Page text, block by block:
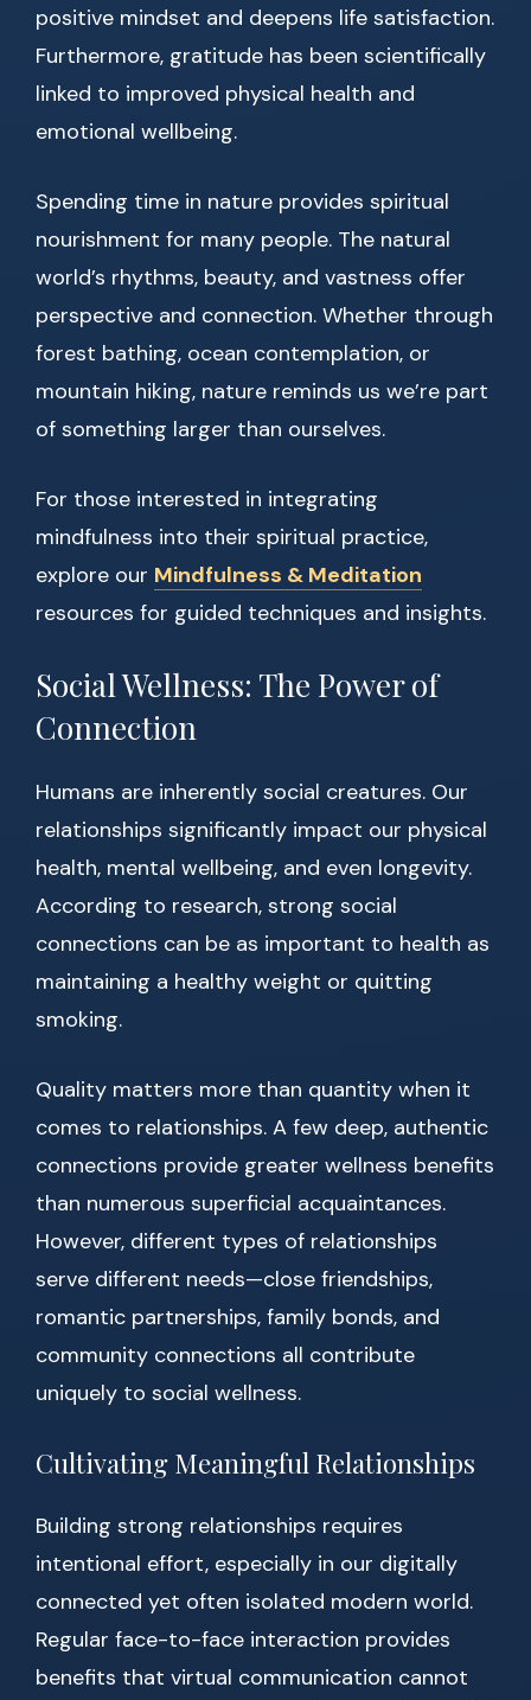
positive mindset and deepens life satisfaction.
Furthermore, gratitude has been scientifically
linked to improved physical health and
emotional wellbeing.
Spending time in nature provides spiritual
nourishment for many people. The natural
world’s rhythms, beauty, and vastness offer
perspective and connection. Whether through
forest bathing, ocean contemplation, or
mountain hiking, nature reminds us we’re part
of something larger than ourselves.
For those interested in integrating
mindfulness into their spiritual practice,
explore our Mindfulness & Meditation
resources for guided techniques and insights.
Social Wellness: The Power of
Connection
Humans are inherently social creatures. Our
relationships significantly impact our physical
health, mental wellbeing, and even longevity.
According to research, strong social
connections can be as important to health as
maintaining a healthy weight or quitting
smoking.
Quality matters more than quantity when it
comes to relationships. A few deep, authentic
connections provide greater wellness benefits
than numerous superficial acquaintances.
However, different types of relationships
serve different needs—close friendships,
romantic partnerships, family bonds, and
community connections all contribute
uniquely to social wellness.
Cultivating Meaningful Relationships
Building strong relationships requires
intentional effort, especially in our digitally
connected yet often isolated modern world.
Regular face-to-face interaction provides
benefits that virtual communication cannot